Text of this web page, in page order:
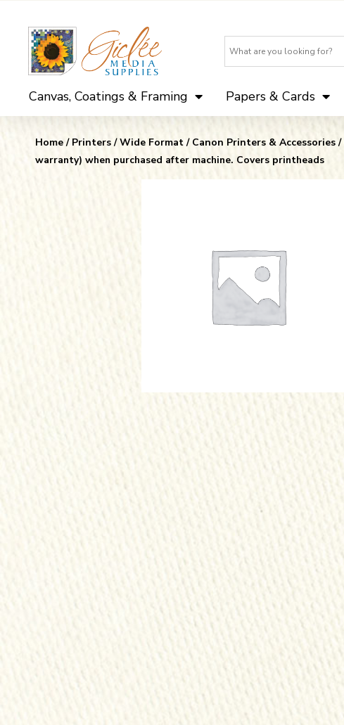
Canvas, Coatings & Framing Papers & Cards
Home/ Printers/Wide Format/ Canon Printers & Accessories/
warranty) when purchased after machine. Covers printheads